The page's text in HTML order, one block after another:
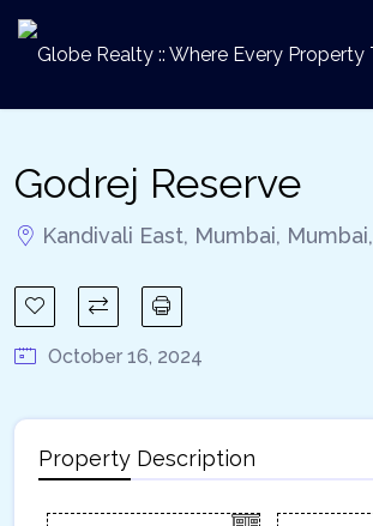
Godrej Reserve
Kandivali East, Mumbai, Mumbai,
October 16, 2024
Property Description